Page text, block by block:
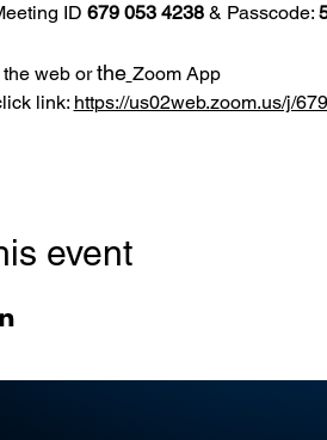
ID 679 053 4238 & Passcode:
web or the Zoom App
link: https://us02web.zoom.us/j/
event